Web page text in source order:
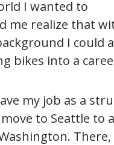
I wanted to
me realize that
I could
bikes into a
my job as a
to Seattle to
There,